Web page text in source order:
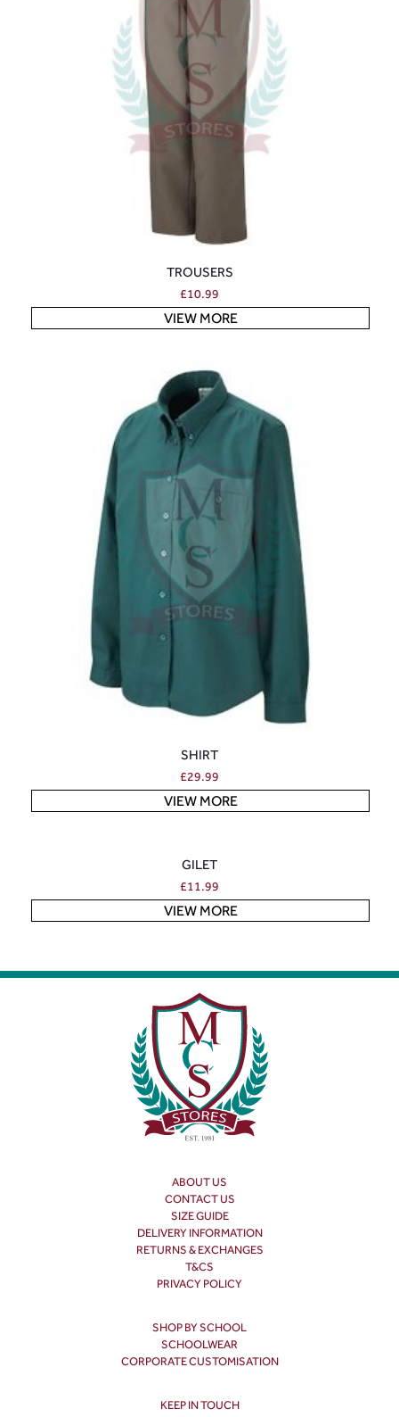
TROUSERS
£10.99
VIEW MORE
SHIRT
£29.99
VIEW MORE
GILET
£11.99
VIEW MORE
ABOUT US
CONTACT US
SIZE GUIDE
DELIVERY INFORMATION
RETURNS & EXCHANGES
T&CS
PRIVACY POLICY
SHOP BY SCHOOL
SCHOOLWEAR
CORPORATE CUSTOMISATION
KEEP IN TOUCH